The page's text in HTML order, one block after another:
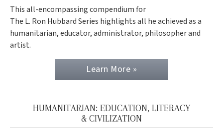
This all-encompassing compendium for
The L. Ron Hubbard Series highlights all he achieved as a
humanitarian, educator, administrator, philosopher and
artist.
Learn More »
HUMANITARIAN: EDUCATION, LITERACY
& CIVILIZATION